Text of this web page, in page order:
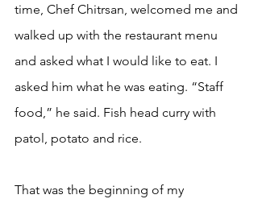
time, Chef Chitrsan, welcomed me and
walked up with the restaurant menu
and asked what I would like to eat. I
asked him what he was eating. “Staff
food,” he said. Fish head curry with
patol, potato and rice.
That was the beginning of my